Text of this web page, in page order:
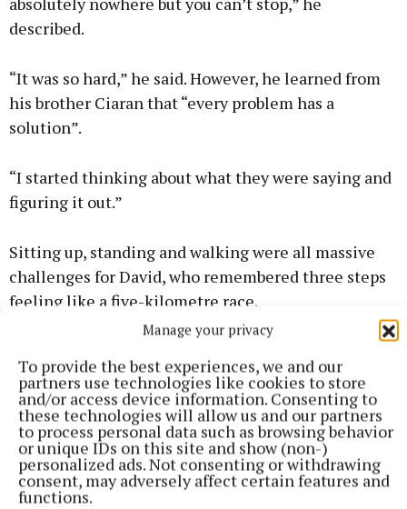
Manage your privacy
To provide the best experiences, we and our
partners use technologies like cookies to store
and/or access device information. Consenting to
these technologies will allow us and our partners
to process personal data such as browsing behavior
or unique IDs on this site and show (non-)
personalized ads. Not consenting or withdrawing
consent, may adversely affect certain features and
functions.
described.
“It was so hard,” he said. However, he learned from
his brother Ciaran that “every problem has a
solution”.
“I started thinking about what they were saying and
figuring it out.”
Sitting up, standing and walking were all massive
challenges for David, who remembered three steps
feeling like a five-kilometre race.
David was discharged from hospital after 66 days.